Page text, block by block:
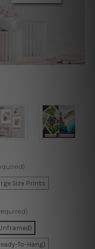
Size Prints
To-Hang)